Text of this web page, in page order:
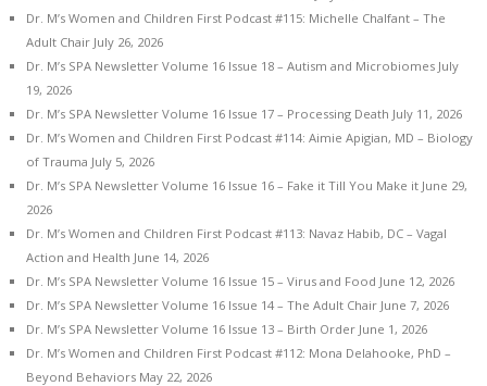
Dr. M’s Women and Children First Podcast #115: Michelle Chalfant – The
Adult Chair July 26, 2026
Dr. M’s SPA Newsletter Volume 16 Issue 18 – Autism and Microbiomes July
19, 2026
Dr. M’s SPA Newsletter Volume 16 Issue 17 – Processing Death July 11, 2026
Dr. M’s Women and Children First Podcast #114: Aimie Apigian, MD – Biology
of Trauma July 5, 2026
Dr. M’s SPA Newsletter Volume 16 Issue 16 – Fake it Till You Make it June 29,
2026
Dr. M’s Women and Children First Podcast #113: Navaz Habib, DC – Vagal
Action and Health June 14, 2026
Dr. M’s SPA Newsletter Volume 16 Issue 15 – Virus and Food June 12, 2026
Dr. M’s SPA Newsletter Volume 16 Issue 14 – The Adult Chair June 7, 2026
Dr. M’s SPA Newsletter Volume 16 Issue 13 – Birth Order June 1, 2026
Dr. M’s Women and Children First Podcast #112: Mona Delahooke, PhD –
Beyond Behaviors May 22, 2026